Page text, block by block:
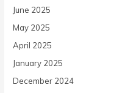
June 2025
May 2025
April 2025
January 2025
December 2024